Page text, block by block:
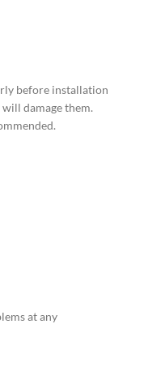
before installation
damage them.
at any